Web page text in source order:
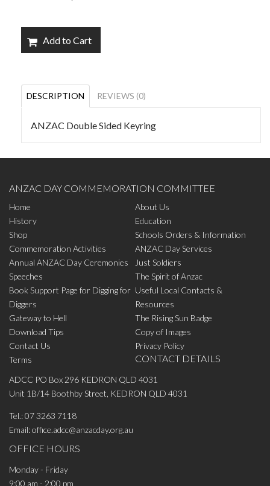
Add to Cart
DESCRIPTION REVIEWS (0)
ANZAC Double Sided Keyring
ANZAC DAY COMMEMORATION COMMITTEE
Home
About Us
History
Education
Shop
Schools Orders & Information
Commemoration Activities
ANZAC Day Services
Annual ANZAC Day Ceremonies
Just Soldiers
Speeches
The Spirit of Anzac
Book Support Page for Digging for
Diggers
Useful Local Contacts &
Resources
Gateway to Hell
The Rising Sun Badge
Download Tips
Copy of Images
Contact Us
Privacy Policy
Terms
CONTACT DETAILS
ADCC PO Box 296 KEDRON QLD 4031
Unit 1B/14 Boothby Street, KEDRON QLD 4031
Tel.:07 3263 7118
Email:office.adcc@anzacday.org.au
OFFICE HOURS
Monday - Friday
9:00 am - 2:00 pm